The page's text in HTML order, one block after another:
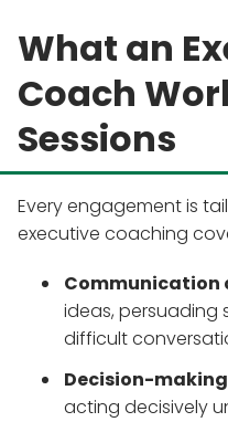
What an
Coach
Sessions
Every engagement is
executive coaching
Communication
ideas, persuading
difficult
Decision-
acting decisively